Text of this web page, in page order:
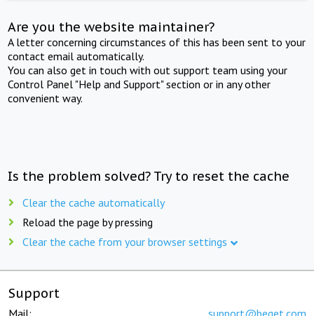
Are you the website maintainer?
A letter concerning circumstances of this has been sent to your
contact email automatically.
You can also get in touch with out support team using your
Control Panel "Help and Support" section or in any other
convenient way.
Is the problem solved? Try to reset the cache
Clear the cache automatically
Reload the page by pressing
Clear the cache from your browser settings
Support
Mail: support@beget.com